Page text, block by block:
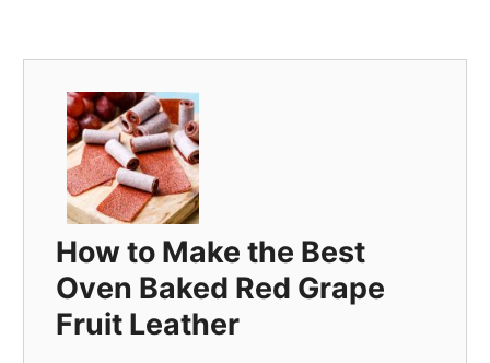
How to Make the Best
Oven Baked Red Grape
Fruit Leather